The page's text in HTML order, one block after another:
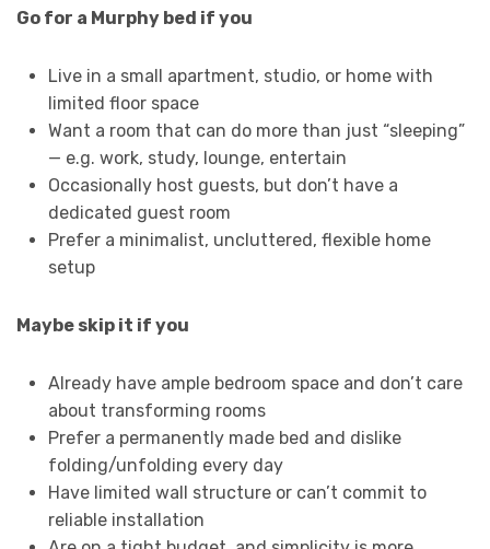
Go for a Murphy bed if you
Live in a small apartment, studio, or home with
limited floor space
Want a room that can do more than just “sleeping”
— e.g. work, study, lounge, entertain
Occasionally host guests, but don’t have a
dedicated guest room
Prefer a minimalist, uncluttered, flexible home
setup
Maybe skip it if you
Already have ample bedroom space and don’t care
about transforming rooms
Prefer a permanently made bed and dislike
folding/unfolding every day
Have limited wall structure or can’t commit to
reliable installation